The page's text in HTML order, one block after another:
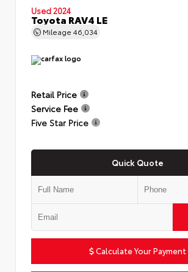
Used 2024
Toyota RAV4 LE
Mileage 46,034
Retail Price
Service Fee
Five Star Price
Quick Quote
Calculate Your Payment